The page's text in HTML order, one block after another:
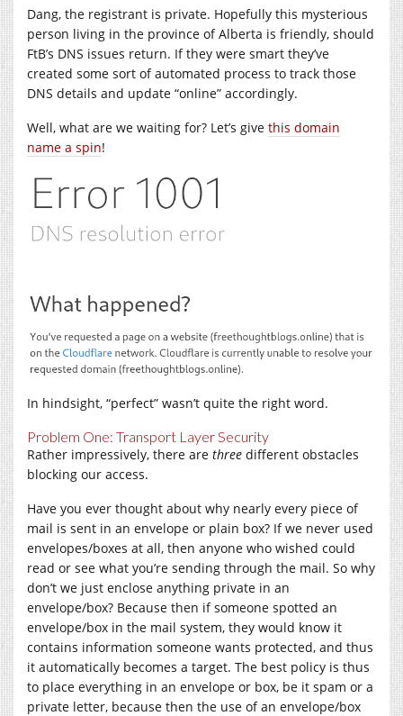
Dang, the registrant is private. Hopefully this mysterious
person living in the province of Alberta is friendly, should
FtB’s DNS issues return. If they were smart they’ve
created some sort of automated process to track those
DNS details and update “online” accordingly.
Well, what are we waiting for? Let’s give this domain
name a spin!
In hindsight, “perfect” wasn’t quite the right word.
Problem One: Transport Layer Security
Rather impressively, there are three different obstacles
blocking our access.
Have you ever thought about why nearly every piece of
mail is sent in an envelope or plain box? If we never used
envelopes/boxes at all, then anyone who wished could
read or see what you’re sending through the mail. So why
don’t we just enclose anything private in an
envelope/box? Because then if someone spotted an
envelope/box in the mail system, they would know it
contains information someone wants protected, and thus
it automatically becomes a target. The best policy is thus
to place everything in an envelope or box, be it spam or a
private letter, because then the use of an envelope/box